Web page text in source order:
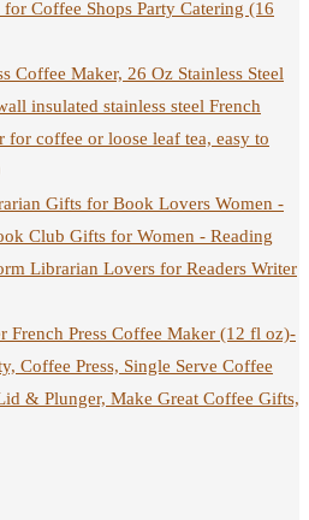
Coffee Shops Party Catering (16
Coffee Maker, 26 Oz Stainless Steel
insulated stainless steel French
for coffee or loose leaf tea, easy to
Gifts for Book Lovers Women -
Club Gifts for Women - Reading
Librarian Lovers for Readers Writer
French Press Coffee Maker (12 fl oz)-
Coffee Press, Single Serve Coffee
& Plunger, Make Great Coffee Gifts,